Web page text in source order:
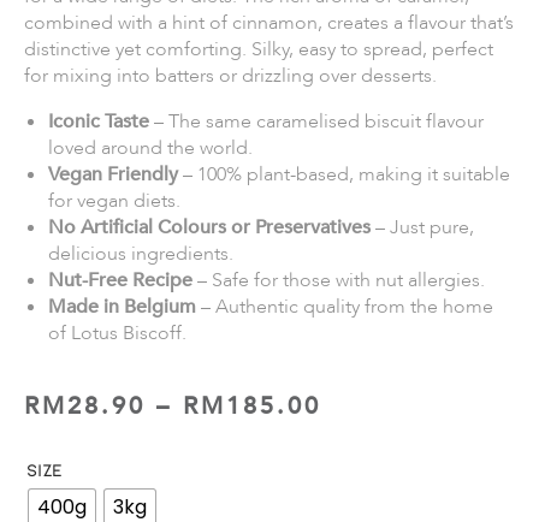
combined with a hint of cinnamon, creates a flavour that’s
distinctive yet comforting. Silky, easy to spread, perfect
for mixing into batters or drizzling over desserts.
Iconic Taste– The same caramelised biscuit flavour
loved around the world.
Vegan Friendly– 100% plant-based, making it suitable
for vegan diets.
No Artificial Colours or Preservatives– Just pure,
delicious ingredients.
Nut-Free Recipe– Safe for those with nut allergies.
Made in Belgium – Authentic quality from the home
of Lotus Biscoff.
RM28.90 – RM185.00
SIZE
400g 3kg